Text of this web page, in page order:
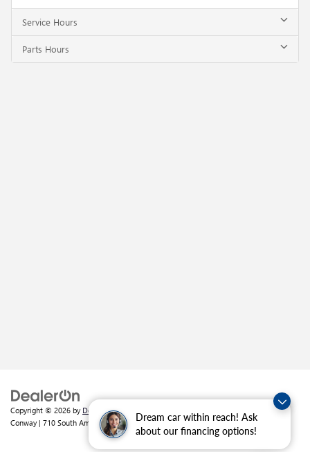
Dream car within reach! Ask
about our financing options!
Service Hours
Parts Hours
Copyright © 2026 by DealerOn|
Conway | 710 South Amity Road,Conway,AR72032 | Sales: 501-226-1092